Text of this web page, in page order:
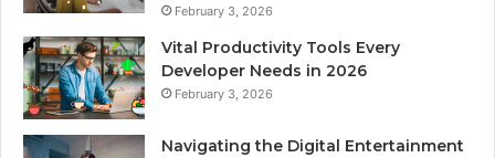
February 3, 2026
Vital Productivity Tools Every
Developer Needs in 2026
February 3, 2026
Navigating the Digital Entertainment